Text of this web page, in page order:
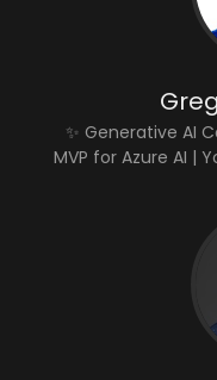
✨ Generative AI
MVP for Azure AI |